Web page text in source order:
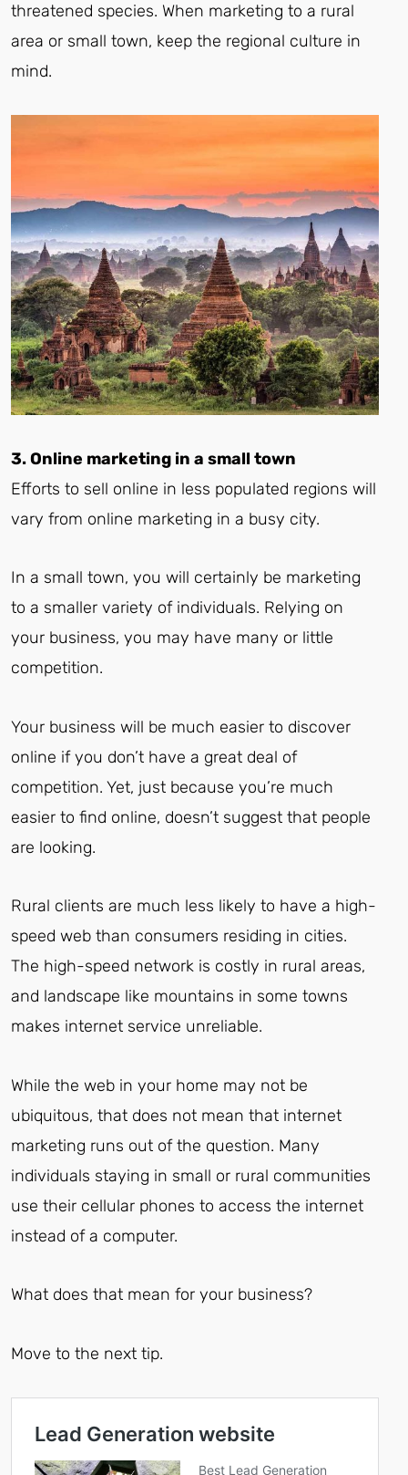
threatened species. When marketing to a rural
area or small town, keep the regional culture in
mind.
3. Online marketing in a small town
Efforts to sell online in less populated regions will
vary from online marketing in a busy city.
In a small town, you will certainly be marketing
to a smaller variety of individuals. Relying on
your business, you may have many or little
competition.
Your business will be much easier to discover
online if you don’t have a great deal of
competition. Yet, just because you’re much
easier to find online, doesn’t suggest that people
are looking.
Rural clients are much less likely to have a high-
speed web than consumers residing in cities.
The high-speed network is costly in rural areas,
and landscape like mountains in some towns
makes internet service unreliable.
While the web in your home may not be
ubiquitous, that does not mean that internet
marketing runs out of the question. Many
individuals staying in small or rural communities
use their cellular phones to access the internet
instead of a computer.
What does that mean for your business?
Move to the next tip.